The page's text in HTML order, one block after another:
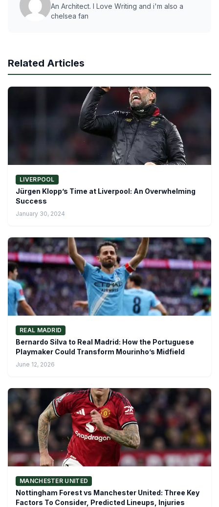
An Architect. I Love Writing and i'm also a
chelsea fan
Related Articles
LIVERPOOL
Jürgen Klopp’s Time at Liverpool: An Overwhelming
Success
January 30, 2024
REAL MADRID
Bernardo Silva to Real Madrid: How the Portuguese
Playmaker Could Transform Mourinho’s Midfield
June 12, 2026
MANCHESTER UNITED
Nottingham Forest vs Manchester United: Three Key
Factors To Consider, Predicted Lineups, Injuries